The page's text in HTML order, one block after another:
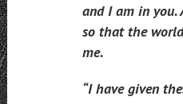
and I am in you.
so that the
me.
“I have given